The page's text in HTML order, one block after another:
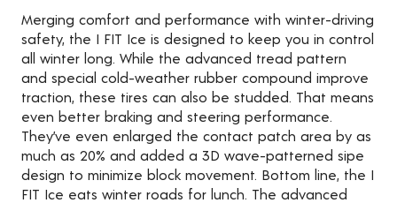
Merging comfort and performance with winter-driving
safety, the I FIT Ice is designed to keep you in control
all winter long. While the advanced tread pattern
and special cold-weather rubber compound improve
traction, these tires can also be studded. That means
even better braking and steering performance.
They’ve even enlarged the contact patch area by as
much as 20% and added a 3D wave-patterned sipe
design to minimize block movement. Bottom line, the I
FIT Ice eats winter roads for lunch. The advanced